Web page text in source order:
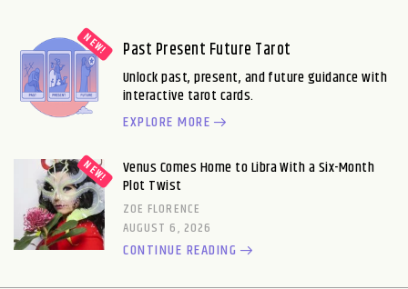
Past Present Future Tarot
Unlock past, present, and future guidance with
interactive tarot cards.
EXPLORE MORE
Venus Comes Home to Libra With a Six-Month
Plot Twist
ZOE FLORENCE
AUGUST 6, 2026
CONTINUE READING